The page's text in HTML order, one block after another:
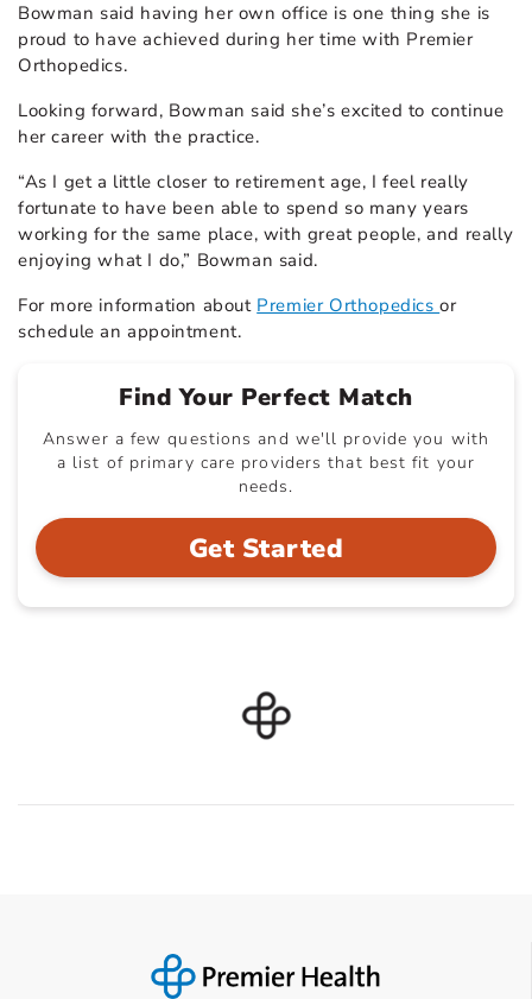
Bowman said having her own office is one thing she is
proud to have achieved during her time with Premier
Orthopedics.
Looking forward, Bowman said she’s excited to continue
her career with the practice.
“As I get a little closer to retirement age, I feel really
fortunate to have been able to spend so many years
working for the same place, with great people, and really
enjoying what I do,” Bowman said.
For more information about Premier Orthopedicsor
schedule an appointment.
Find Your Perfect Match
Answer a few questions and we'll provide you with
a list of primary care providers that best fit your
needs.
Get Started